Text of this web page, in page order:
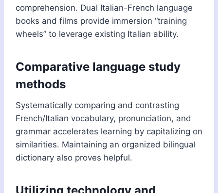
comprehension. Dual Italian-French language
books and films provide immersion “training
wheels” to leverage existing Italian ability.
Comparative language study
methods
Systematically comparing and contrasting
French/Italian vocabulary, pronunciation, and
grammar accelerates learning by capitalizing on
similarities. Maintaining an organized bilingual
dictionary also proves helpful.